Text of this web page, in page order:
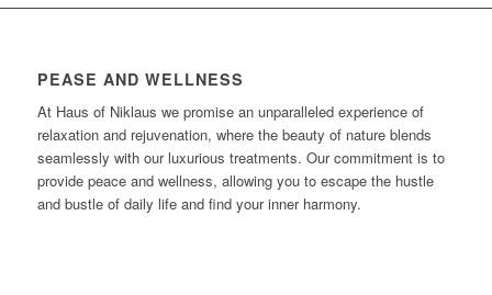
PEASE AND WELLNESS
At Haus of Niklaus we promise an unparalleled experience of
relaxation and rejuvenation, where the beauty of nature blends
seamlessly with our luxurious treatments. Our commitment is to
provide peace and wellness, allowing you to escape the hustle
and bustle of daily life and find your inner harmony.